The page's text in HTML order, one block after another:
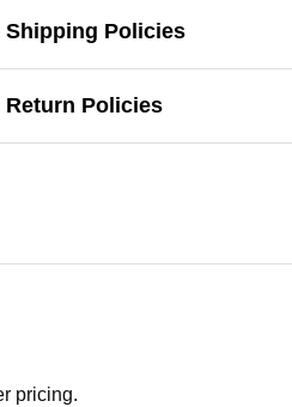
Shipping Policies
Return Policies
pricing.